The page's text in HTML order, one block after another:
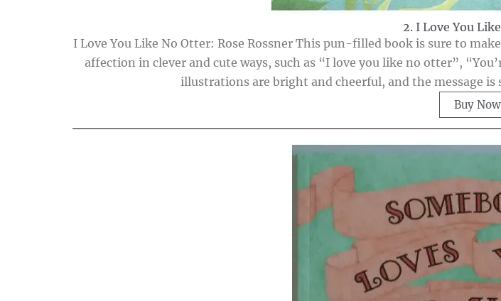
2. I Love You
I Love You Like No Otter: Rose Rossner This pun-filled book is sure to
affection in clever and cute ways, such as “I love you like no otter”,
illustrations are bright and cheerful, and the message
Buy Now